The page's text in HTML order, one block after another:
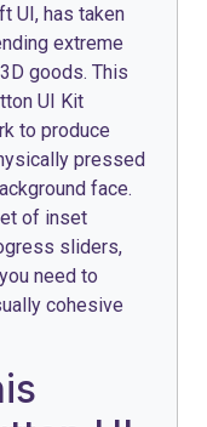
UI, has taken
extreme
goods. This
UI Kit
to produce
pressed
face.
of inset
sliders,
need to
cohesive